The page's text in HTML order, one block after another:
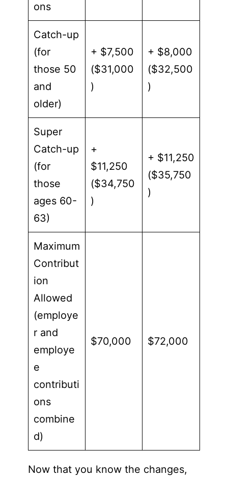
ons
Catch-up
(for
those 50
and
older)
+ $7,500
($31,000
)
+ $8,000
($32,500
)
Super
Catch-up
(for
those
ages 60-
63)
+
$11,250
($34,750
)
+ $11,250
($35,750
)
Maximum
Contribut
ion
Allowed
(employe
r and
employe
e
contributi
ons
combine
d)
$70,000 $72,000
Now that you know the changes,